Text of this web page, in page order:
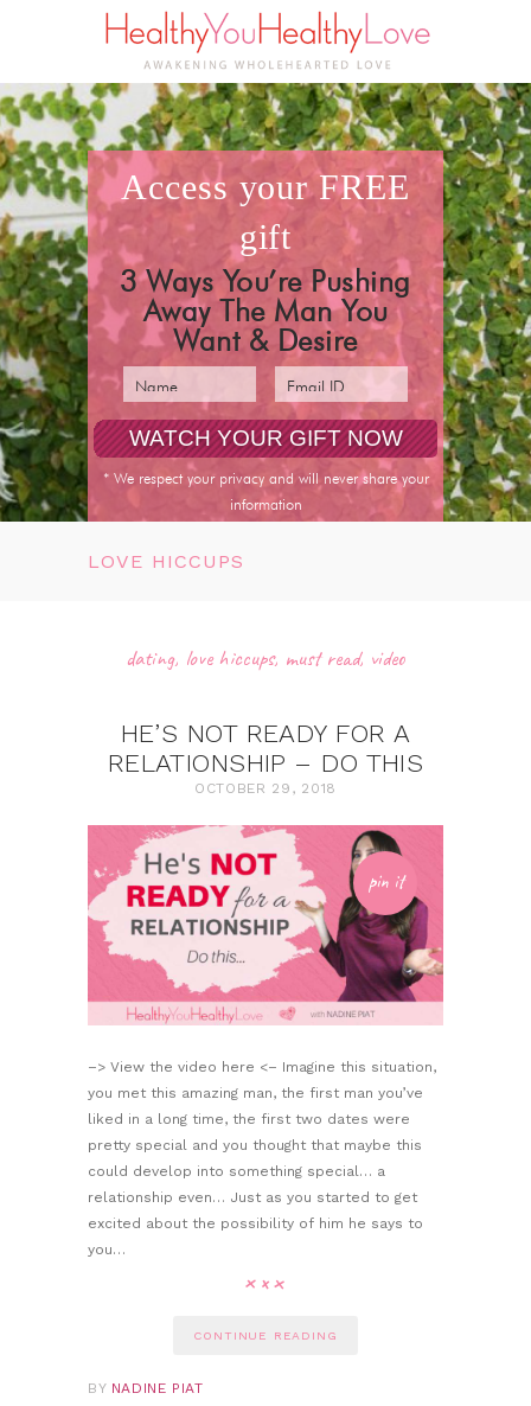
access yourFREE
gift
3 Ways You’re Pushing
Away The Man You
Want & Desire
* We respect your privacy and will never share your
information
LOVE HICCUPS
dating, love hiccups, must read, video
HE’S NOT READY FOR A
RELATIONSHIP – DO THIS
OCTOBER 29, 2018
pin it
–> View the video here <– Imagine this situation,
you met this amazing man, the first man you’ve
liked in a long time, the first two dates were
pretty special and you thought that maybe this
could develop into something special… a
relationship even… Just as you started to get
excited about the possibility of him he says to
you…
CONTINUE READING
BY NADINE PIAT